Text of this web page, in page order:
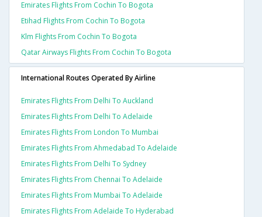
Emirates Flights From Cochin To Bogota
Etihad Flights From Cochin To Bogota
Klm Flights From Cochin To Bogota
Qatar Airways Flights From Cochin To Bogota
International Routes Operated By Airline
Emirates Flights From Delhi To Auckland
Emirates Flights From Delhi To Adelaide
Emirates Flights From London To Mumbai
Emirates Flights From Ahmedabad To Adelaide
Emirates Flights From Delhi To Sydney
Emirates Flights From Chennai To Adelaide
Emirates Flights From Mumbai To Adelaide
Emirates Flights From Adelaide To Hyderabad